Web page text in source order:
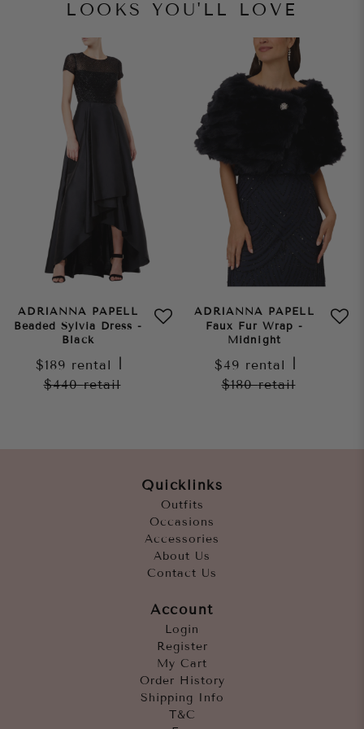
LOOKS YOU'LL LOVE
ADRIANNA PAPELL
Beaded Sylvia Dress -
Black
$189 rental
$440retail
ADRIANNA PAPELL
Faux Fur Wrap -
Midnight
$49 rental
$180retail
Quicklinks
Outfits
Occasions
Accessories
About Us
Contact Us
Account
Login
Register
My Cart
Order History
Shipping Info
T&C